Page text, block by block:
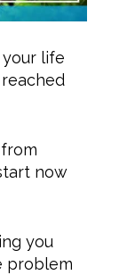
life
now
you
problem